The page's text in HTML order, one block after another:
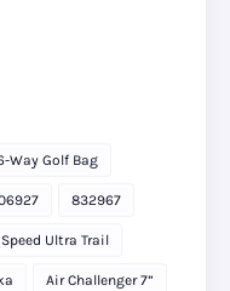
Way Golf Bag
832967
Ultra Trail
Air Challenger 7”